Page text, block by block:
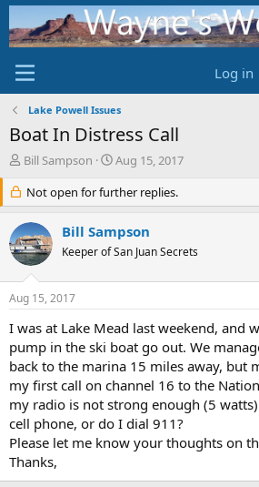
Log in
Lake Powell Issues
Boat In Distress Call
T
e
a
d
s
r
t
r
Bill Sampson
S
a
r
d
a
Aug 15, 2017
Not open for further replies.
Bill Sampson
Keeper of San Juan Secrets
Aug 15, 2017
I was at Lake Mead last weekend, and
pump in the ski boat go out. We
back to the marina 15 miles away, but
my first call on channel 16 to the
my radio is not strong enough (5
cell phone, or do I dial 911?
Please let me know your thoughts on
Thanks,